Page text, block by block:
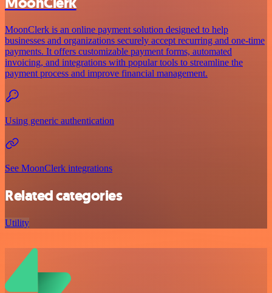
MoonClerk is an online payment solution designed to help
businesses and organizations securely accept recurring and one-time
payments. It offers customizable payment forms, automated
invoicing, and integrations with popular tools to streamline the
payment process and improve financial management.
Using generic authentication
See MoonClerk integrations
Related categories
Utility